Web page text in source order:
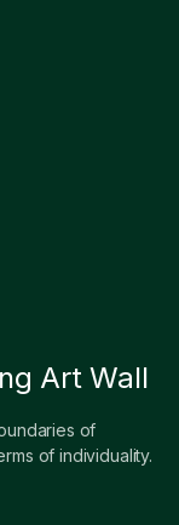
Art Wall
of
of individuality.